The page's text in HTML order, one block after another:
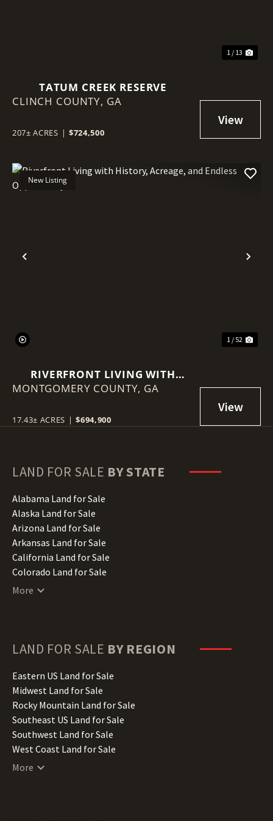
1 / 13
TATUM CREEK RESERVE
CLINCH COUNTY, GA
207± ACRES | $724,500
Previous
New Listing
1 / 52
RIVERFRONT LIVING WITH
HISTORY, ACREAGE, AND
MONTGOMERY COUNTY, GA
17.43± ACRES | $694,900
LAND FOR SALE BY STATE
Alabama Land for Sale
Alaska Land for Sale
Arizona Land for Sale
Arkansas Land for Sale
California Land for Sale
Colorado Land for Sale
Connecticut Land for Sale
Hawaii Land for Sale
Illinois Land for Sale
Indiana Land for Sale
Iowa Land for Sale
Kansas Land for Sale
Kentucky Land for Sale
Louisiana Land for Sale
Maine Land for Sale
More
LAND FOR SALE BY REGION
Eastern US Land for Sale
Midwest Land for Sale
Rocky Mountain Land for Sale
Southeast US Land for Sale
Southwest Land for Sale
West Coast Land for Sale
More